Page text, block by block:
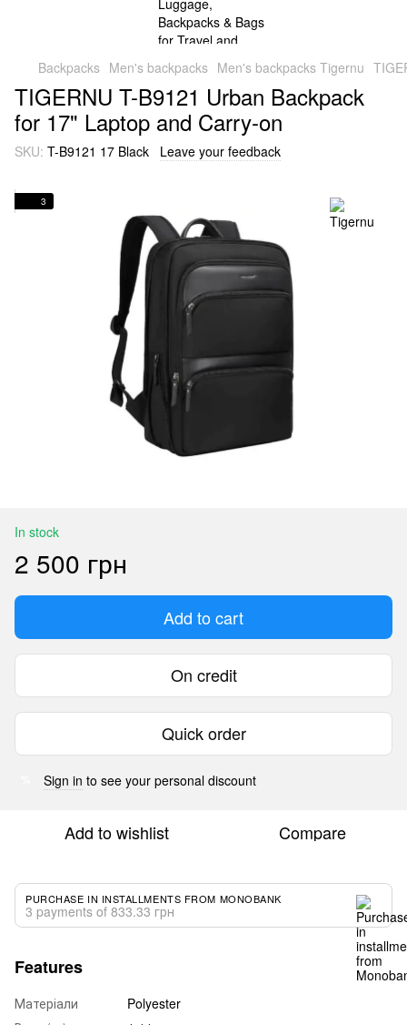
Backpacks Men's backpacks Men's backpacks Tigernu
TIGERNU T-B9121 Urban Backpack
for 17" Laptop and Carry-on
SKU: T-B9121 17 Black Leave your feedback
3
In stock
2 500 грн
Add to cart
On credit
Quick order
Sign in to see your personal discount
Add to wishlist Compare
PURCHASE IN INSTALLMENTS FROM MONOBANK
3 payments of 833.33 грн
Features
Матеріали
Polyester